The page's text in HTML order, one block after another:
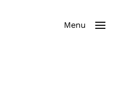
Menu